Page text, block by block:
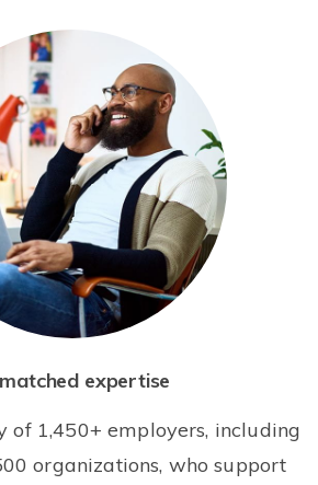
expertise
of 1,450+ employers, including
organizations, who support